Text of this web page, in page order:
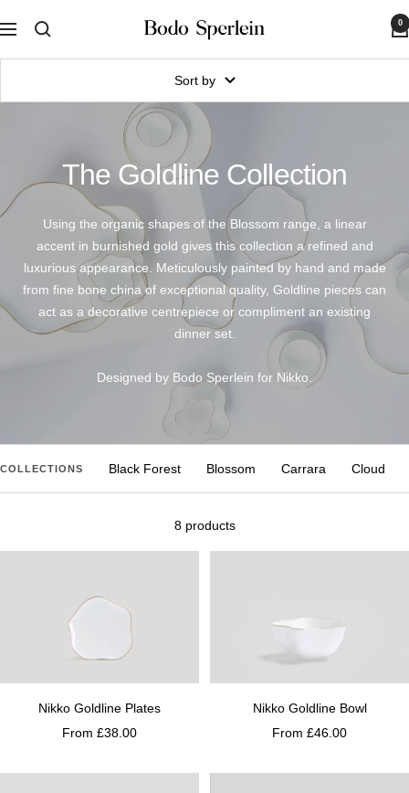
to
Navigation
Bodo
0
Sort by
The Goldline Collection
Using the organic shapes of the Blossom range, a linear
accent in burnished gold gives this collection a refined and
luxurious appearance. Meticulously painted by hand and made
from fine bone china of exceptional quality, Goldline pieces can
act as a decorative centrepiece or compliment an existing
dinner set.
Designed by Bodo Sperlein for Nikko.
COLLECTIONS Black Forest Blossom Carrara Cloud
8 products
Nikko Goldline Plates
From £38.00
Nikko Goldline Bowl
From £46.00